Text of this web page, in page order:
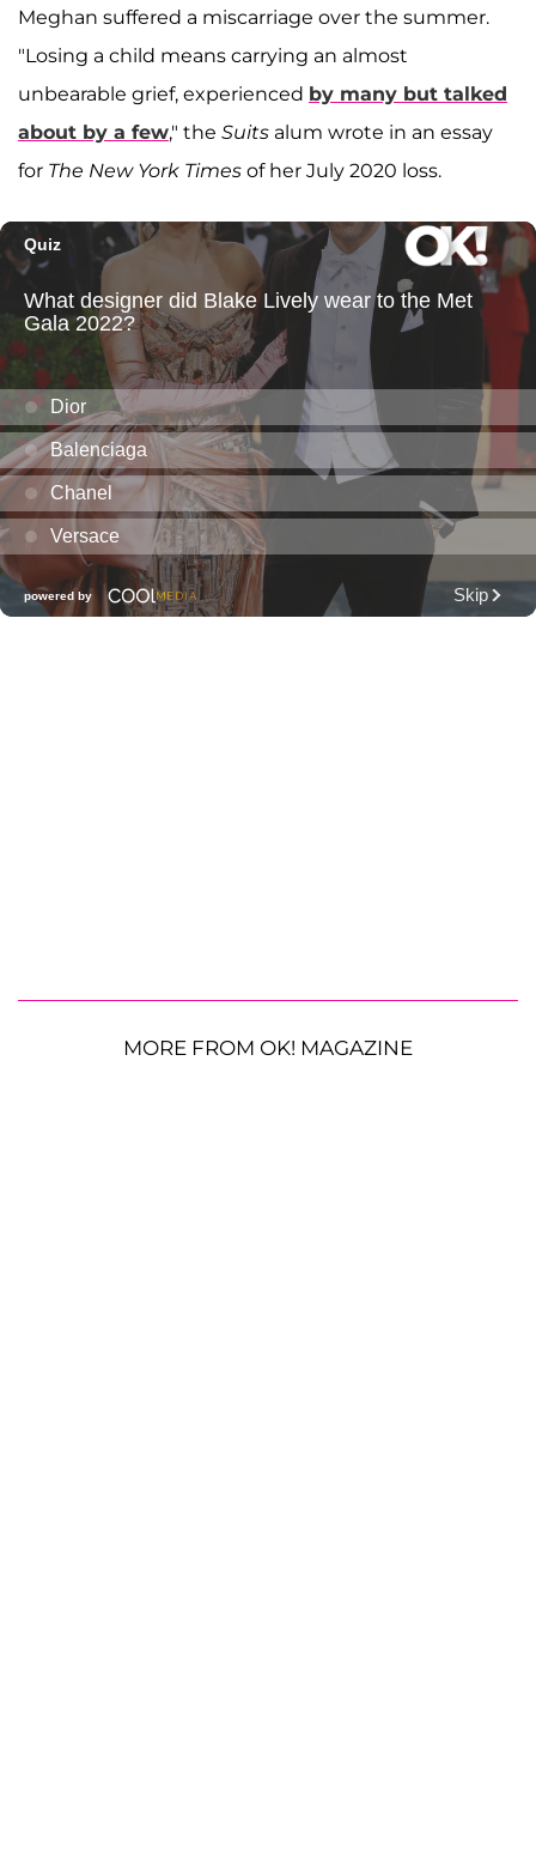
Meghan suffered a miscarriage over the summer.
"Losing a child means carrying an almost
unbearable grief, experienced by many but talked
about by a few," the Suits alum wrote in an essay
for The New York Times of her July 2020 loss.
MORE FROM OK! MAGAZINE